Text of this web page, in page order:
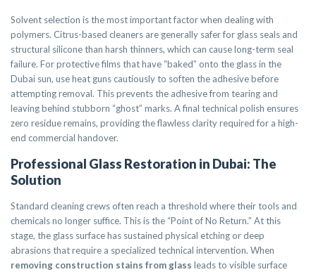
Solvent selection is the most important factor when dealing with
polymers. Citrus-based cleaners are generally safer for glass seals and
structural silicone than harsh thinners, which can cause long-term seal
failure. For protective films that have “baked” onto the glass in the
Dubai sun, use heat guns cautiously to soften the adhesive before
attempting removal. This prevents the adhesive from tearing and
leaving behind stubborn “ghost” marks. A final technical polish ensures
zero residue remains, providing the flawless clarity required for a high-
end commercial handover.
Professional Glass Restoration in Dubai: The
Solution
Standard cleaning crews often reach a threshold where their tools and
chemicals no longer suffice. This is the “Point of No Return.” At this
stage, the glass surface has sustained physical etching or deep
abrasions that require a specialized technical intervention. When
removing construction stains from glass leads to visible surface